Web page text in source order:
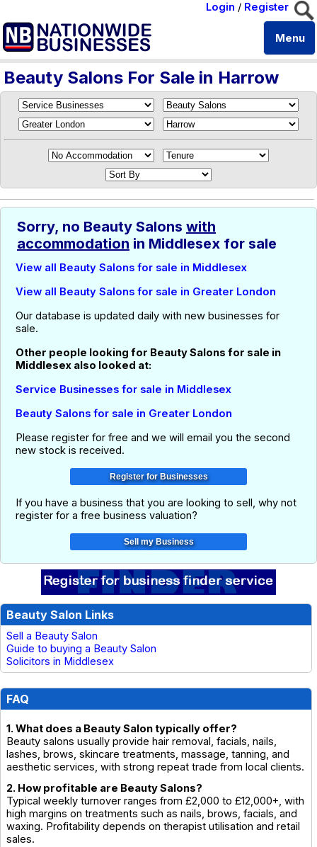
Login / Register
Menu
Beauty Salons For Sale in Harrow
Sorry, no Beauty Salons with
accommodation in Middlesex for sale
View all Beauty Salons for sale in Middlesex
View all Beauty Salons for sale in Greater London
Our database is updated daily with new businesses for
sale.
Other people looking for Beauty Salons for sale in
Middlesex also looked at:
Service Businesses for sale in Middlesex
Beauty Salons for sale in Greater London
Please register for free and we will email you the second
new stock is received.
If you have a business that you are looking to sell, why not
register for a free business valuation?
Beauty Salon Links
Sell a Beauty Salon
Guide to buying a Beauty Salon
Solicitors in Middlesex
FAQ
1. What does a Beauty Salon typically offer?
Beauty salons usually provide hair removal, facials, nails,
lashes, brows, skincare treatments, massage, tanning, and
aesthetic services, with strong repeat trade from local clients.
2. How profitable are Beauty Salons?
Typical weekly turnover ranges from £2,000 to £12,000+, with
high margins on treatments such as nails, brows, facials, and
waxing. Profitability depends on therapist utilisation and retail
sales.